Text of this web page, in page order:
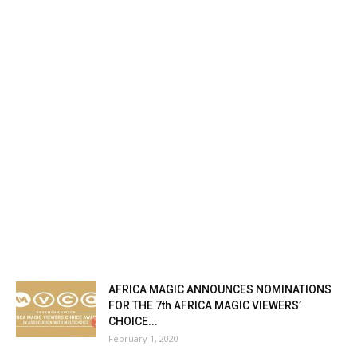
AFRICA MAGIC ANNOUNCES NOMINATIONS
FOR THE 7th AFRICA MAGIC VIEWERS’
CHOICE...
February 1, 2020